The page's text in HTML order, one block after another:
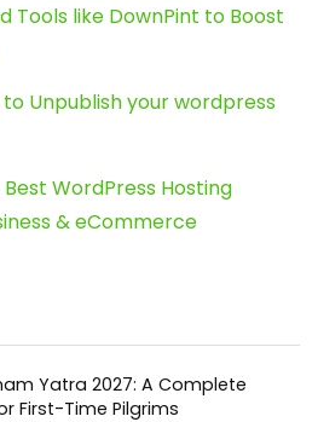
Tools like DownPint to Boost
to Unpublish your wordpress
Best WordPress Hosting
& eCommerce
Yatra 2027: A Complete
First-Time Pilgrims